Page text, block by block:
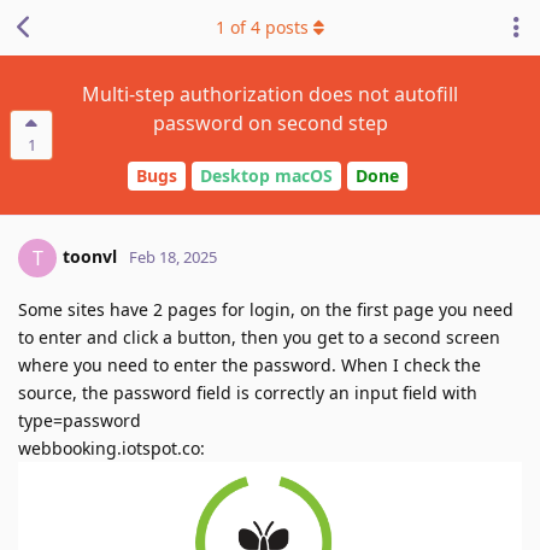
1
Multi-step authorization does not autofill
password on second step
Bugs Desktop macOS Done
1 of4 posts
T toonvl Feb 18, 2025
Some sites have 2 pages for login, on the first page you need
to enter and click a button, then you get to a second screen
where you need to enter the password. When I check the
source, the password field is correctly an input field with
type=password
webbooking.iotspot.co: